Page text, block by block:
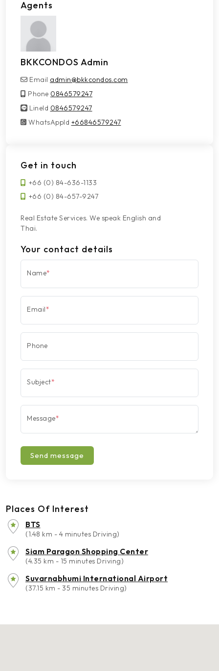
Agents
BKKCONDOS Admin
Email admin@bkkcondos.com
Phone 0846579247
LineId
LineId 0846579247
WhatsAppId
WhatsAppId +66846579247
Get in touch
+66 (0) 84-636-1133
+66 (0) 84-657-9247
Real Estate Services. We speak English and
Thai.
Your contact details
Name*
Email*
Phone
Subject*
Message*
Send message
Places Of Interest
BTS
(1.48 km - 4 minutes Driving)
Siam Paragon Shopping Center
(4.35 km - 15 minutes Driving)
Suvarnabhumi International Airport
(37.15 km - 35 minutes Driving)